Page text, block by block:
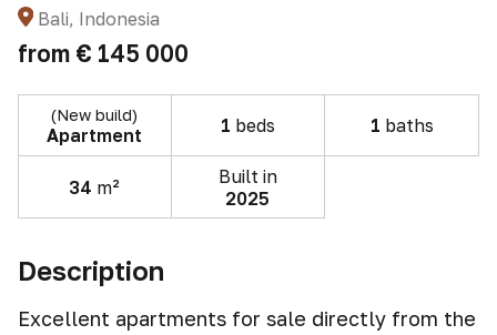
Bali, Indonesia
from € 145 000
(New build)
Apartment 1 beds 1 baths
34 m²
Built in
2025
Description
Excellent apartments for sale directly from the